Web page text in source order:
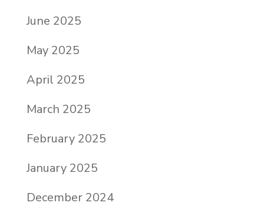
June 2025
May 2025
April 2025
March 2025
February 2025
January 2025
December 2024